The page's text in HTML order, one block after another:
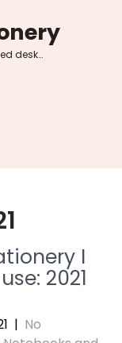
desk…
I
2021
| No